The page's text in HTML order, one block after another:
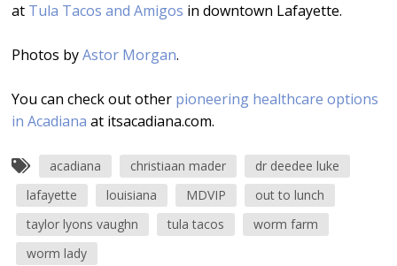
at Tula Tacos and Amigos in downtown Lafayette.
Photos byAstor Morgan.
You can check out other pioneering healthcare options
in Acadianaat itsacadiana.com.
acadiana christiaan mader
dr deedee luke
lafayette
louisiana MDVIP
out to lunch
taylor lyons vaughn
tula tacos
worm farm
worm lady